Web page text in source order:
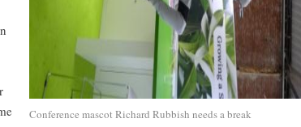
Conference mascot Richard Rubbish needs a break